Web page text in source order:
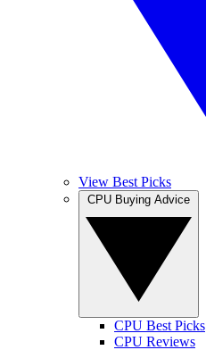
View Best Picks
CPU Best Picks
CPU Reviews